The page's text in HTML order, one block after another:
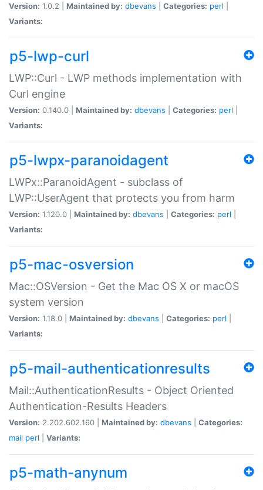
Version: 1.0.2 | Maintained by: dbevans Categories: perl
Variants:
p5-lwp-curl
LWP::Curl - LWP methods implementation with
Curl engine
Version: 0.140.0 | Maintained by: dbevans Categories: perl
Variants:
p5-lwpx-paranoidagent
LWPx::ParanoidAgent - subclass of
LWP::UserAgent that protects you from harm
Version: 1.120.0 | Maintained by: dbevans Categories: perl
Variants:
p5-mac-osversion
Mac::OSVersion - Get the Mac OS X or macOS
system version
Version: 1.18.0 | Maintained by: dbevans Categories: perl
Variants:
p5-mail-authenticationresults
Mail::AuthenticationResults - Object Oriented
Authentication-Results Headers
Version: 2.202.602.160 | Maintained by: dbevans
Categories:
mail perl Variants:
p5-math-anynum